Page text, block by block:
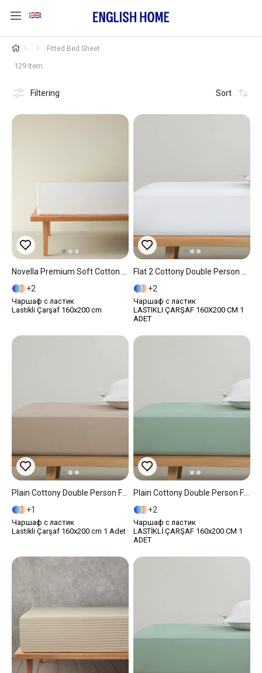
Fitted Bed Sheet
129 Item
Filtering Sort
2
Чаршаф с ластик
Lastikli Çarşaf 160x200 cm
2
Чаршаф с ластик
LASTIKLI ÇARŞAF 160X200 CM 1
ADET
1
Чаршаф с ластик
Lastikli Çarşaf 160x200 cm 1 Adet
2
Чаршаф с ластик
LASTİKLİ ÇARŞAF 160x200 CM 1
ADET